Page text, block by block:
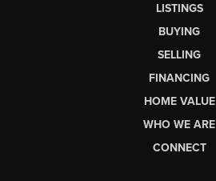
LISTINGS
BUYING
SELLING
FINANCING
HOME VALUE
WHO WE ARE
CONNECT